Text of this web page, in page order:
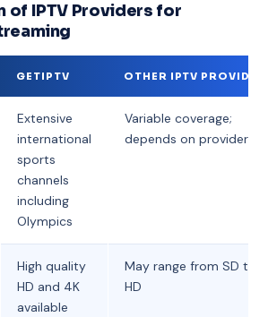
of IPTV Providers for
GETIPTV OTHER IPTV
Extensive
international
sports
channels
including
Olympics
Variable coverage;
depends on provider
High quality
HD and 4K
available
May range from SD to
HD